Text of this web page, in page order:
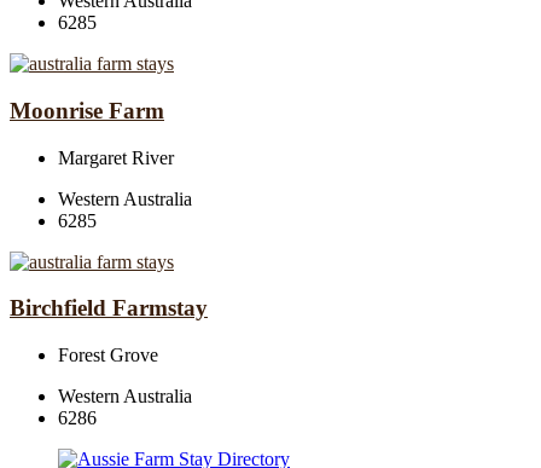
6285
Moonrise Farm
Margaret River
Western Australia
6285
Birchfield Farmstay
Forest Grove
Western Australia
6286